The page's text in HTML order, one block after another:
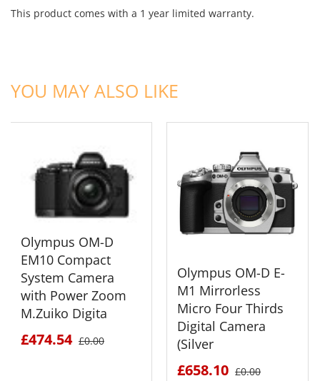
This product comes with a 1 year limited warranty.
YOU MAY ALSO LIKE
Olympus OM-D
EM10 Compact
System Camera
with Power Zoom
M.Zuiko Digita
£474.54 £0.00
Olympus OM-D E-
M1 Mirrorless
Micro Four Thirds
Digital Camera
(Silver
£658.10 £0.00